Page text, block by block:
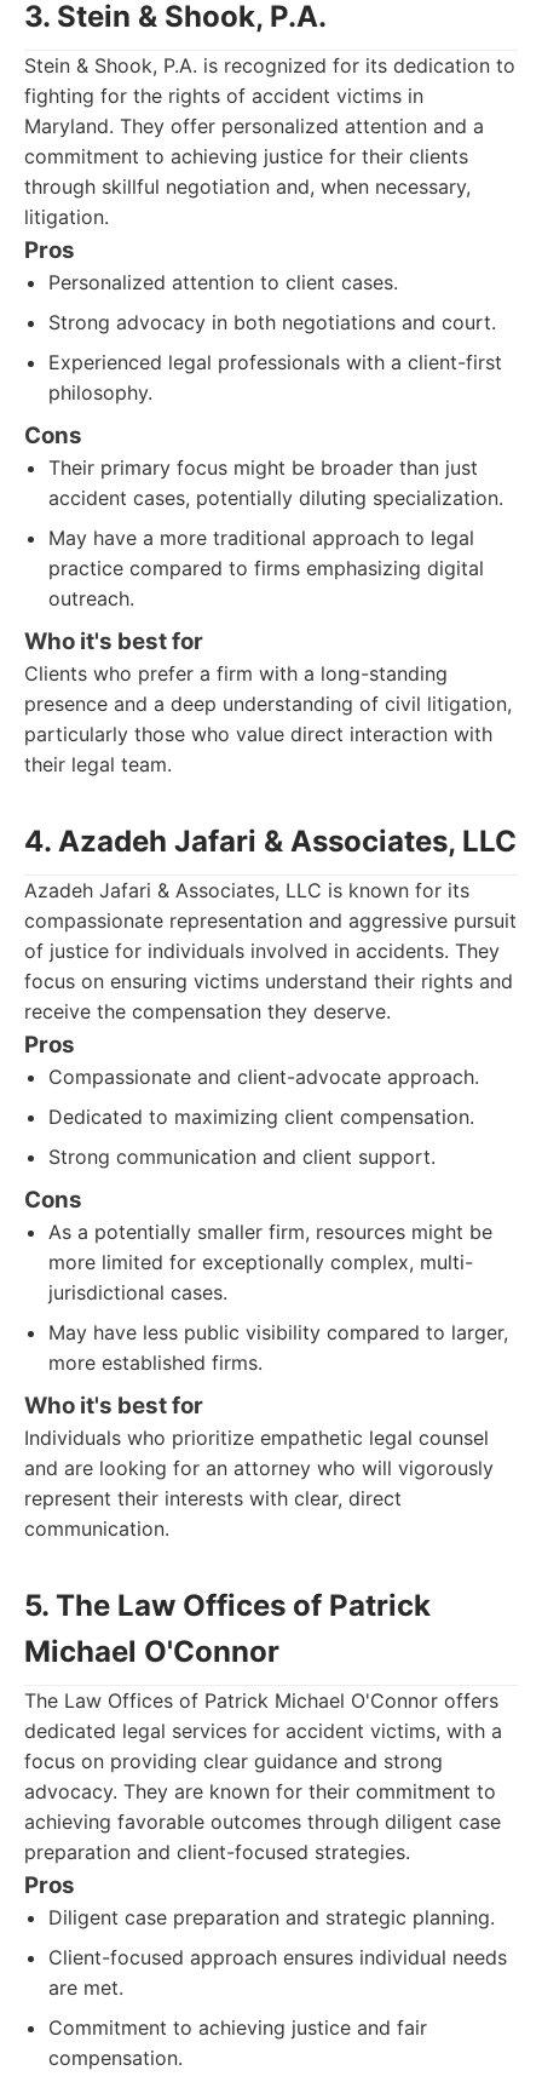
3. Stein & Shook, P.A.
Stein & Shook, P.A. is recognized for its dedication to
fighting for the rights of accident victims in
Maryland. They offer personalized attention and a
commitment to achieving justice for their clients
through skillful negotiation and, when necessary,
litigation.
Pros
Personalized attention to client cases.
Strong advocacy in both negotiations and court.
Experienced legal professionals with a client-first
philosophy.
Cons
Their primary focus might be broader than just
accident cases, potentially diluting specialization.
May have a more traditional approach to legal
practice compared to firms emphasizing digital
outreach.
Who it's best for
Clients who prefer a firm with a long-standing
presence and a deep understanding of civil litigation,
particularly those who value direct interaction with
their legal team.
4. Azadeh Jafari & Associates, LLC
Azadeh Jafari & Associates, LLC is known for its
compassionate representation and aggressive pursuit
of justice for individuals involved in accidents. They
focus on ensuring victims understand their rights and
receive the compensation they deserve.
Pros
Compassionate and client-advocate approach.
Dedicated to maximizing client compensation.
Strong communication and client support.
Cons
As a potentially smaller firm, resources might be
more limited for exceptionally complex, multi-
jurisdictional cases.
May have less public visibility compared to larger,
more established firms.
Who it's best for
Individuals who prioritize empathetic legal counsel
and are looking for an attorney who will vigorously
represent their interests with clear, direct
communication.
5. The Law Offices of Patrick
Michael O'Connor
The Law Offices of Patrick Michael O'Connor offers
dedicated legal services for accident victims, with a
focus on providing clear guidance and strong
advocacy. They are known for their commitment to
achieving favorable outcomes through diligent case
preparation and client-focused strategies.
Pros
Diligent case preparation and strategic planning.
Client-focused approach ensures individual needs
are met.
Commitment to achieving justice and fair
compensation.